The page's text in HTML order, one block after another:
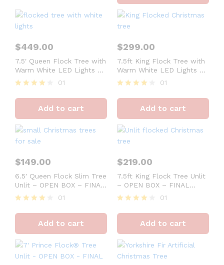
$449.00
7.5′ Queen Flock Tree with
Warm White LED Lights –
OPEN BOX – FINAL SALE
4
out of 5
01
Add to cart
$299.00
7.5ft King Flock Tree with
Warm White LED Lights –
OPEN BOX – FINAL SALE
4
out of 5
01
Add to cart
$149.00
6.5′ Queen Flock Slim Tree
Unlit – OPEN BOX – FINAL
SALE
4
out of 5
01
Add to cart
$219.00
7.5ft King Flock Tree Unlit
– OPEN BOX – FINAL
SALE
4
out of 5
01
Add to cart